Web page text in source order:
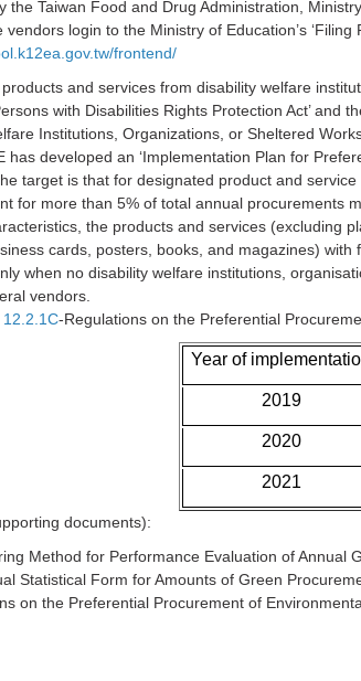
the Taiwan Food and Drug Administration,
login to the Ministry of Education’s
frontend/
and services from disability welfare
with Disabilities Rights Protection Act’
Institutions, Organizations, or Sheltered
has developed an ‘Implementation Plan for
target is that for designated product and
for more than 5% of total annual procurements
the products and services (excluding
cards, posters, books, and magazines)
when no disability welfare institutions,
vendors.
12.2.1C-Regulations on the Preferential
Year of
2019
2020
2021
documents):
Method for Performance Evaluation of Annual
Statistical Form for Amounts of Green
on the Preferential Procurement of